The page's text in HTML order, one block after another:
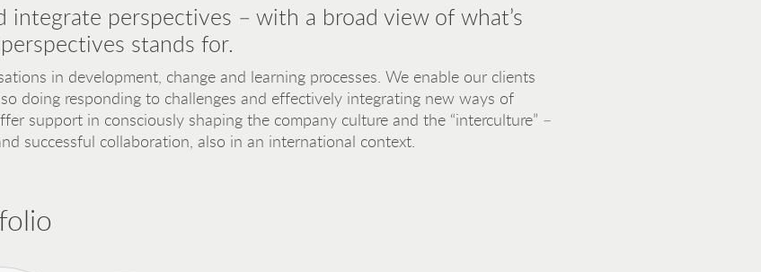
integrate perspectives – with a broad view of what’s
stands for.
in development, change and learning processes. We enable our clients
doing responding to challenges and effectively integrating new ways of
support in consciously shaping the company culture and the “interculture” –
successful collaboration, also in an international context.